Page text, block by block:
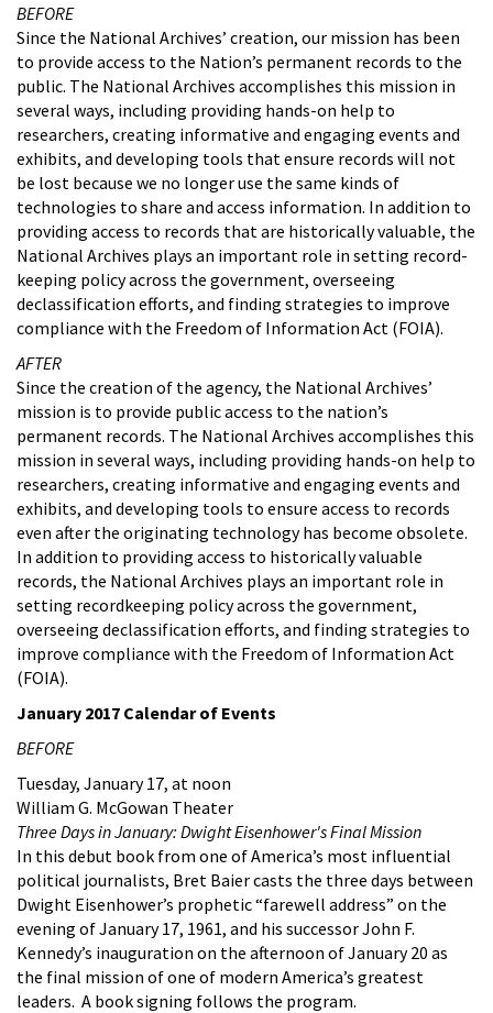
BEFORE
Since the National Archives’ creation, our mission has been
to provide access to the Nation’s permanent records to the
public. The National Archives accomplishes this mission in
several ways, including providing hands-on help to
researchers, creating informative and engaging events and
exhibits, and developing tools that ensure records will not
be lost because we no longer use the same kinds of
technologies to share and access information. In addition to
providing access to records that are historically valuable, the
National Archives plays an important role in setting record-
keeping policy across the government, overseeing
declassification efforts, and finding strategies to improve
compliance with the Freedom of Information Act (FOIA).
AFTER
Since the creation of the agency, the National Archives’
mission is to provide public access to the nation’s
permanent records. The National Archives accomplishes this
mission in several ways, including providing hands-on help to
researchers, creating informative and engaging events and
exhibits, and developing tools to ensure access to records
even after the originating technology has become obsolete.
In addition to providing access to historically valuable
records, the National Archives plays an important role in
setting recordkeeping policy across the government,
overseeing declassification efforts, and finding strategies to
improve compliance with the Freedom of Information Act
(FOIA).
January 2017 Calendar of Events
BEFORE
Tuesday, January 17, at noon
William G. McGowan Theater
Three Days in January: Dwight Eisenhower's Final Mission
In this debut book from one of America’s most influential
political journalists, Bret Baier casts the three days between
Dwight Eisenhower’s prophetic “farewell address” on the
evening of January 17, 1961, and his successor John F.
Kennedy’s inauguration on the afternoon of January 20 as
the final mission of one of modern America’s greatest
leaders. A book signing follows the program.